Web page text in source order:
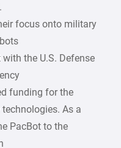
focus onto military
the U.S. Defense
funding for the
As a
PacBot to the